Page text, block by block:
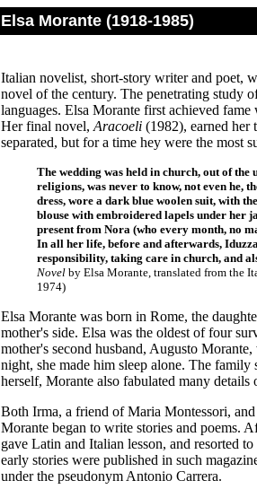
Elsa Morante (1918-1985)
Italian novelist, short-story writer and poet,
novel of the century. The penetrating study
languages. Elsa Morante first achieved fame
Her final novel, Aracoeli (1982), earned her
separated, but for a time hey were the most
The wedding was held in church, out of
religions, was never to know, not even he,
dress, wore a dark blue woolen suit, with
blouse with embroidered lapels under her
present from Nora (who every month, no
In all her life, before and afterwards,
responsibility, taking care in church, and
Novel by Elsa Morante, translated from the
1974)
Elsa Morante was born in Rome, the
mother's side. Elsa was the oldest of four
mother's second husband, Augusto
night, she made him sleep alone. The
herself, Morante also fabulated many details
Both Irma, a friend of Maria Montessori,
Morante began to write stories and poems.
gave Latin and Italian lesson, and resorted
early stories were published in such
under the pseudonym Antonio Carrera.